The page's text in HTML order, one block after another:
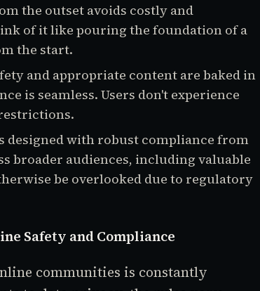
the outset avoids costly and
of it like pouring the foundation of a
the start.
and appropriate content are baked in
is seamless. Users don't experience
designed with robust compliance from
broader audiences, including valuable
be overlooked due to regulatory
Safety and Compliance
communities is constantly